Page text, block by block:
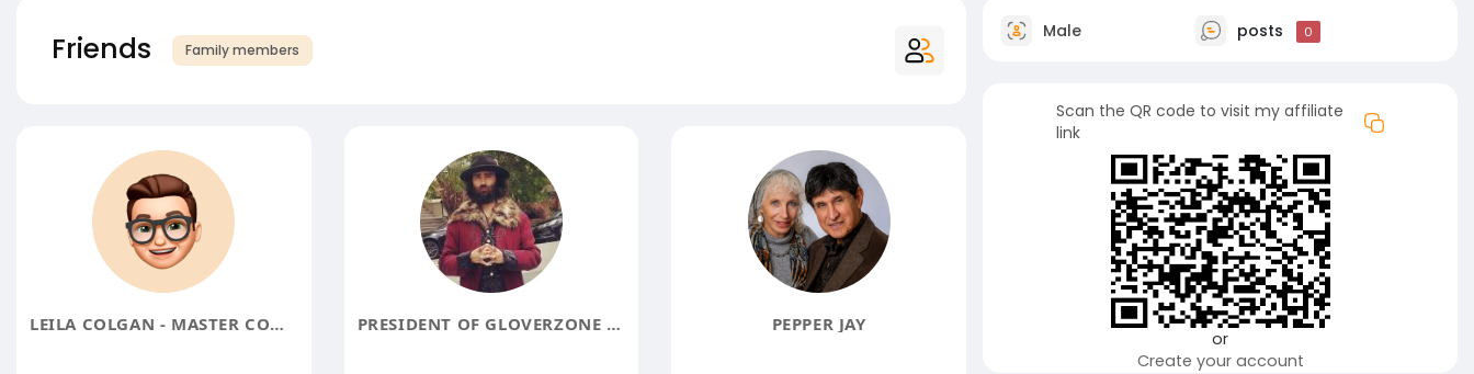
Friends Family members
LEILA COLGAN - MASTER CONNECTOR PRESIDENT OF GLOVERZONE DL PICTURES PEPPER JAY
Male posts 0
Scan the QR code to visit my affiliate
link
or
Create your account